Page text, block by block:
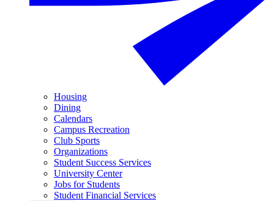
Housing
Dining
Calendars
Campus Recreation
Club Sports
Organizations
Student Success Services
University Center
Jobs for Students
Student Financial Services